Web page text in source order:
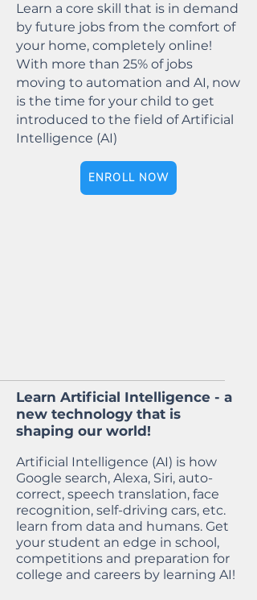
Learn a core skill that is in demand
by future jobs from the comfort of
your home, completely online!
With more than 25% of jobs
moving to automation and AI, now
is the time for your child to get
introduced to the field of Artificial
Intelligence (AI)
ENROLL NOW
Learn Artificial Intelligence - a
new technology that is
shaping our world!
Artificial Intelligence (AI) is how
Google search, Alexa, Siri, auto-
correct, speech translation, face
recognition, self-driving cars, etc.
learn from data and humans. Get
your student an edge in school,
competitions and preparation for
college and careers by learning AI!